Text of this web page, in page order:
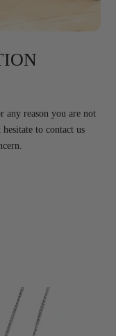
reason you are not
to contact us